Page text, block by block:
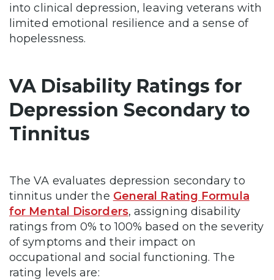
into clinical depression, leaving veterans with
limited emotional resilience and a sense of
hopelessness.
VA Disability Ratings for
Depression Secondary to
Tinnitus
The VA evaluates depression secondary to
tinnitus under the General Rating Formula
for Mental Disorders, assigning disability
ratings from 0% to 100% based on the severity
of symptoms and their impact on
occupational and social functioning. The
rating levels are: